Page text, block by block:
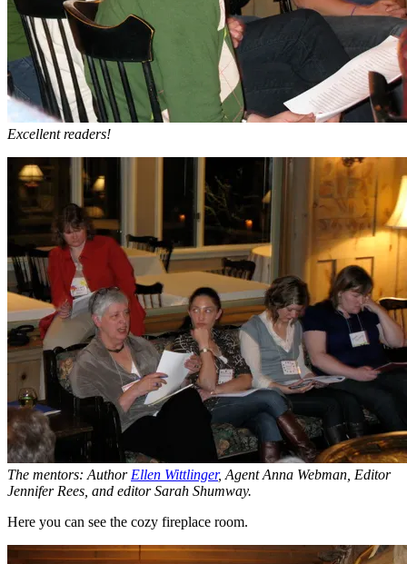
Excellent readers!
The mentors: Author Ellen Wittlinger, Agent Anna Webman, Editor
Jennifer Rees, and editor Sarah Shumway.
Here you can see the cozy fireplace room.